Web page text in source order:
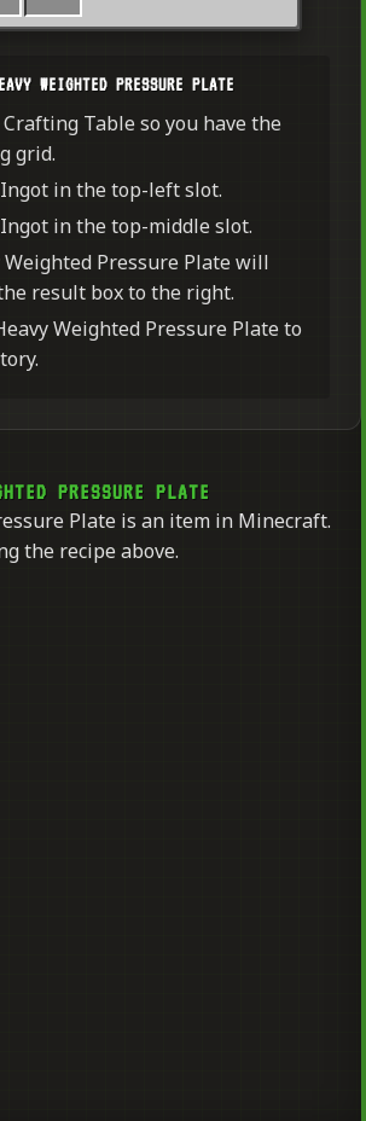
WEIGHTED PRESSURE PLATE
Table so you have the
grid.
in the top-left slot.
in the top-middle slot.
Weighted Pressure Plate will
result box to the right.
Weighted Pressure Plate to
PRESSURE PLATE
Plate is an item in Minecraft.
the recipe above.